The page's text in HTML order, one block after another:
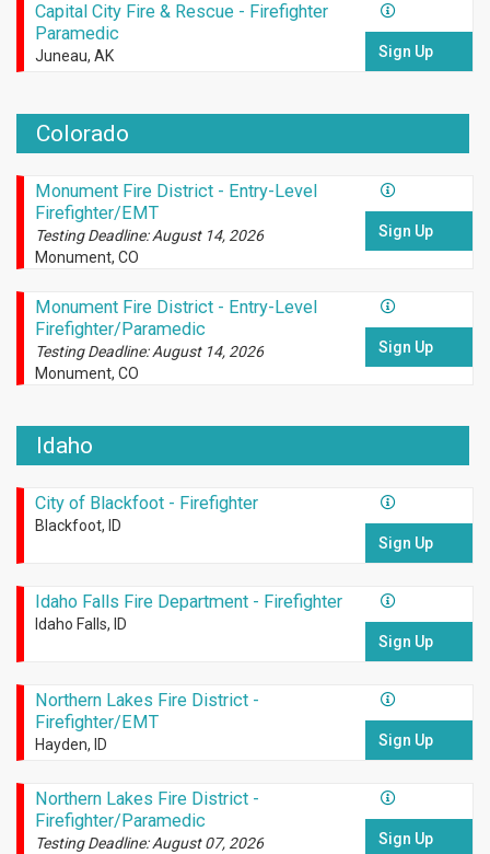
Capital City Fire & Rescue - Firefighter
Paramedic
Juneau, AK Sign Up
Colorado
Monument Fire District - Entry-Level
Firefighter/EMT
Testing Deadline: August 14, 2026
Monument, CO
Sign Up
Monument Fire District - Entry-Level
Firefighter/Paramedic
Testing Deadline: August 14, 2026
Monument, CO
Sign Up
Idaho
City of Blackfoot - Firefighter
Blackfoot, ID
Sign Up
Idaho Falls Fire Department - Firefighter
Idaho Falls, ID
Sign Up
Northern Lakes Fire District -
Firefighter/EMT
Hayden, ID Sign Up
Northern Lakes Fire District -
Firefighter/Paramedic
Testing Deadline: August 07, 2026
Sign Up